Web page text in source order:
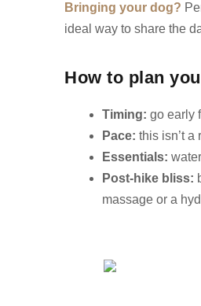
Bringing your dog?
ideal way to share the
How to plan
Timing: go early
Pace: this isn’t a
Essentials:
Post-hike bliss:
massage or a